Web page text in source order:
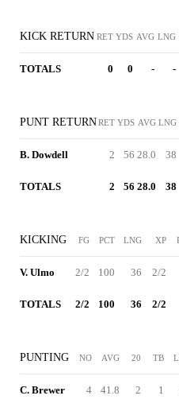
KICK RETURN RET YDS AVG LNG
TOTALS 0 0 - -
PUNT RETURNRET YDS AVG LNG
B. Dowdell 2 56 28.0 38
TOTALS 2 56 28.0 38
KICKING FG PCT LNG XP
V. Ulmo 2/2 100 36 2/2
TOTALS 2/2 100 36 2/2
PUNTING NO AVG 20 TB
C. Brewer 4 41.8 2 1